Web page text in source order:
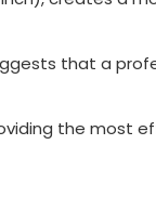
that a
the most